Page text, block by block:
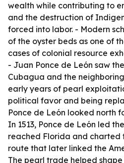
wealth while contributing to
and the destruction of
forced into labor. - Modern
of the oyster beds as one of
cases of colonial resource
- Juan Ponce de León saw
Cubagua and the
early years of pearl
political favor and being
Ponce de León looked north
In 1513, Ponce de León led
reached Florida and charted
route that later linked the
The pearl trade helped